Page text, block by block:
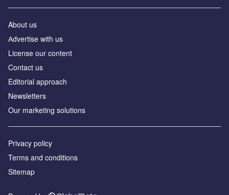
About us
Аdvertise with us
License our content
Contact us
Editorial approach
Newsletters
Our marketing solutions
Privacy policy
Terms and conditions
Sitemap